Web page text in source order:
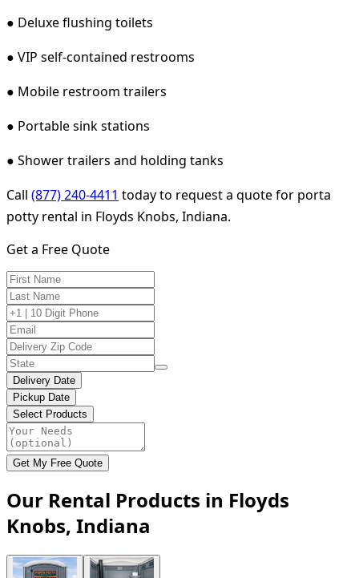
● Deluxe flushing toilets
● VIP self-contained restrooms
● Mobile restroom trailers
● Portable sink stations
● Shower trailers and holding tanks
Call (877) 240-4411 today to request a quote for porta
potty rental in Floyds Knobs, Indiana.
Get a Free Quote
Delivery Date
Pickup Date
Select Products
Get My Free Quote
Our Rental Products in Floyds
Knobs, Indiana